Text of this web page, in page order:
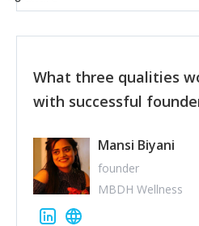
What three qualities
with successful
Mansi Biyani
founder
MBDH Wellness